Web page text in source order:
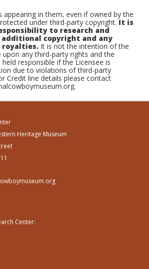
appearing in them, even if owned by the
under third-party copyright.It is
to research and
additional copyright and any
royalties. It is not the intention of the
upon any third-party rights and the
responsible if the Licensee is
due to violations of third-party
Credit line details please contact
Heritage Museum
Center: